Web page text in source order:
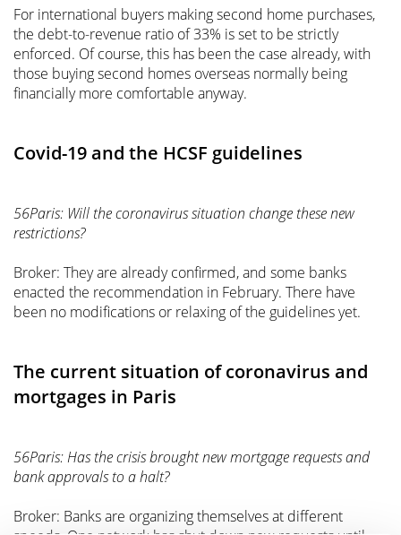
For international buyers making second home purchases,
the debt-to-revenue ratio of 33% is set to be strictly
enforced. Of course, this has been the case already, with
those buying second homes overseas normally being
financially more comfortable anyway.
Covid-19 and the HCSF guidelines
56Paris: Will the coronavirus situation change these new
restrictions?
Broker: They are already confirmed, and some banks
enacted the recommendation in February. There have
been no modifications or relaxing of the guidelines yet.
The current situation of coronavirus and
mortgages in Paris
56Paris: Has the crisis brought new mortgage requests and
bank approvals to a halt?
Broker: Banks are organizing themselves at different